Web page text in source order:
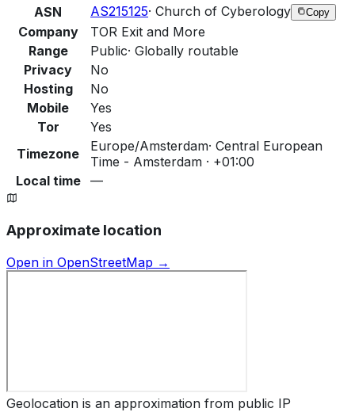
ASN AS215125· Church of Cyberology Copy
Company
TOR Exit and More
Range
Public· Globally routable
Privacy
No
Hosting
No
Mobile
Yes
Tor
Yes
Timezone
Europe/Amsterdam· Central European
Time - Amsterdam · +01:00
Local time
—
Approximate location
Open in OpenStreetMap →
Geolocation is an approximation from public IP